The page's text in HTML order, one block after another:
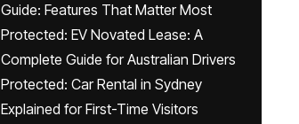
Guide: Features That Matter Most
Protected: EV Novated Lease: A
Complete Guide for Australian Drivers
Protected: Car Rental in Sydney
Explained for First-Time Visitors